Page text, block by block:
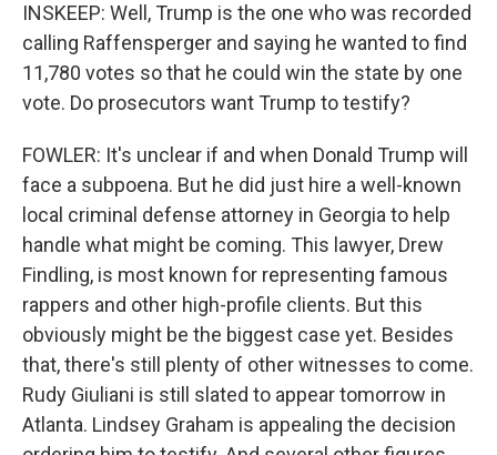
INSKEEP: Well, Trump is the one who was recorded
calling Raffensperger and saying he wanted to find
11,780 votes so that he could win the state by one
vote. Do prosecutors want Trump to testify?
FOWLER: It's unclear if and when Donald Trump will
face a subpoena. But he did just hire a well-known
local criminal defense attorney in Georgia to help
handle what might be coming. This lawyer, Drew
Findling, is most known for representing famous
rappers and other high-profile clients. But this
obviously might be the biggest case yet. Besides
that, there's still plenty of other witnesses to come.
Rudy Giuliani is still slated to appear tomorrow in
Atlanta. Lindsey Graham is appealing the decision